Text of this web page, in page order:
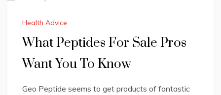
Health Advice
What Peptides For Sale Pros
Want You To Know
Geo Peptide seems to get products of fantastic